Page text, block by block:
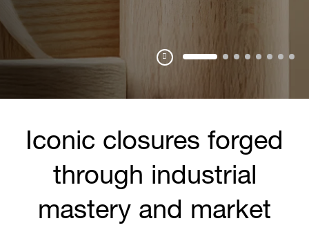
Pausa
Iconic closures forged
through industrial
mastery and market